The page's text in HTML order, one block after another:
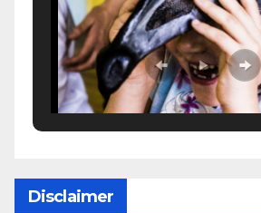
Disclaimer